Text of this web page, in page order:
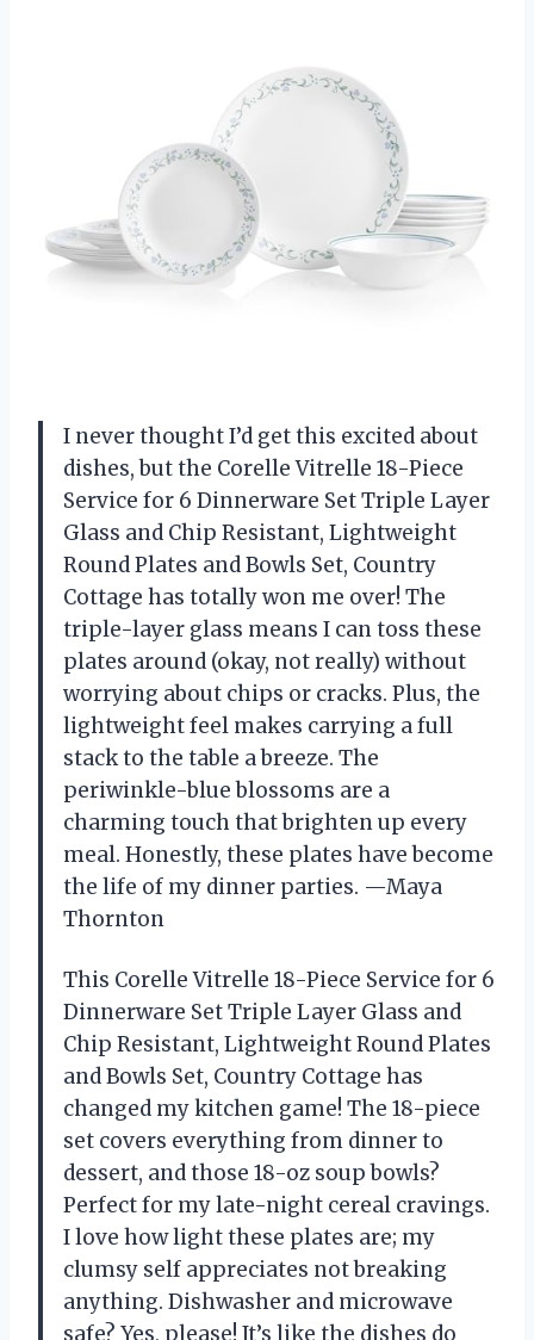
I never thought I’d get this excited about
dishes, but the Corelle Vitrelle 18-Piece
Service for 6 Dinnerware Set Triple Layer
Glass and Chip Resistant, Lightweight
Round Plates and Bowls Set, Country
Cottage has totally won me over! The
triple-layer glass means I can toss these
plates around (okay, not really) without
worrying about chips or cracks. Plus, the
lightweight feel makes carrying a full
stack to the table a breeze. The
periwinkle-blue blossoms are a
charming touch that brighten up every
meal. Honestly, these plates have become
the life of my dinner parties. —Maya
Thornton
This Corelle Vitrelle 18-Piece Service for 6
Dinnerware Set Triple Layer Glass and
Chip Resistant, Lightweight Round Plates
and Bowls Set, Country Cottage has
changed my kitchen game! The 18-piece
set covers everything from dinner to
dessert, and those 18-oz soup bowls?
Perfect for my late-night cereal cravings.
I love how light these plates are; my
clumsy self appreciates not breaking
anything. Dishwasher and microwave
safe? Yes, please! It’s like the dishes do